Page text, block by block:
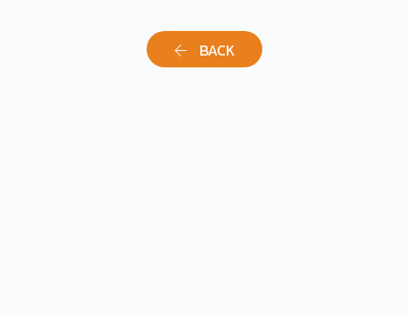
BACK